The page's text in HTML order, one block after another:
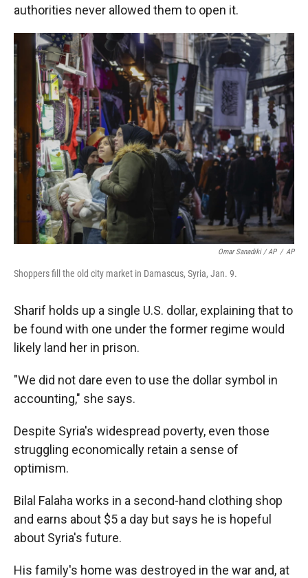
authorities never allowed them to open it.
Omar Sanadiki / AP / AP
Shoppers fill the old city market in Damascus, Syria, Jan. 9.
Sharif holds up a single U.S. dollar, explaining that to
be found with one under the former regime would
likely land her in prison.
"We did not dare even to use the dollar symbol in
accounting," she says.
Despite Syria's widespread poverty, even those
struggling economically retain a sense of
optimism.
Bilal Falaha works in a second-hand clothing shop
and earns about $5 a day but says he is hopeful
about Syria's future.
His family's home was destroyed in the war and, at